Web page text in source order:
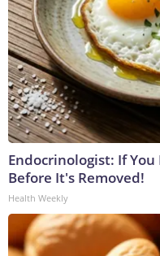
Endocrinologist: If
Before It's Removed!
Health Weekly